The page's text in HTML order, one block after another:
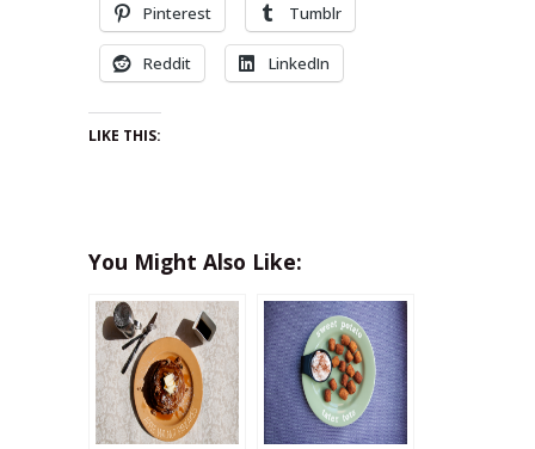
Pinterest Tumblr
Reddit LinkedIn
LIKE THIS:
You Might Also Like: